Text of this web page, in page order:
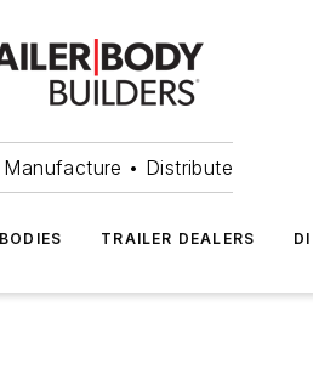
Manufacture • Distribute
TRAILER DEALERS